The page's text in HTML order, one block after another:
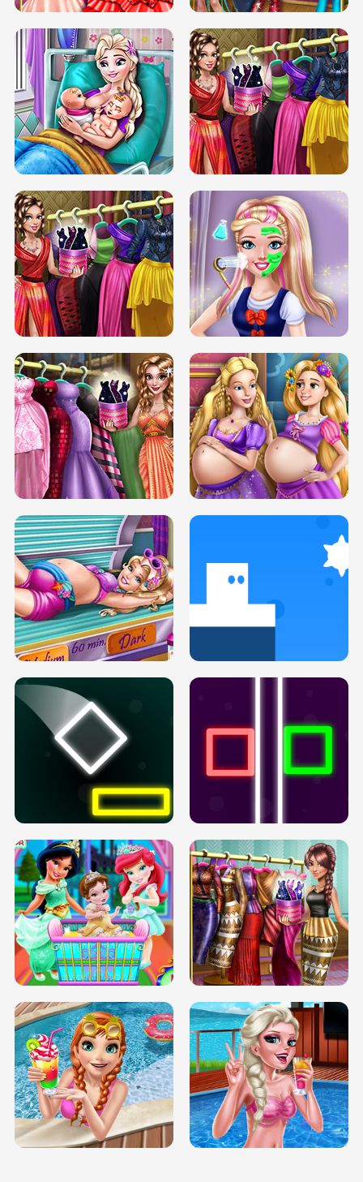
DOVE CARNIVAL DOLLY DRESS UP
H5
DOVE HIPSTER DOLLY DRESS UP H5
ELSA MOMMY TWINS BIRTH SERY DATE NIGHT DOLLY DRESS UP
SERY DATE NIGHT DOLLY DRESS UP
H5
COLLEGE PRINCESS SPA MAKEUP
H5
DOVE PROM DOLLY DRESS UP H5
PREGNANT PRINCESS TANNING
SOLARIUM H5
INFINITE ROAD TWO NEON BOXES
BABY PRINCESS BEDROOM
TRIS DATE NIGHT DOLLY DRESS UP
H5